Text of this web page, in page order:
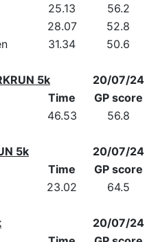
25.13
56.2
28.07
52.8
31.34 50.6
5k
20/07/24
Time
GP score
46.53 56.8
5k
20/07/24
Time
GP score
23.02 64.5
20/07/24